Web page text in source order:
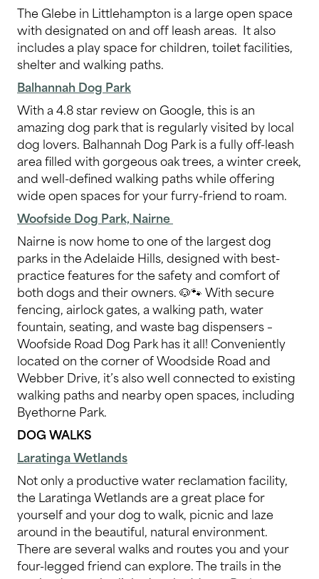
The Glebe in Littlehampton is a large open space
with designated on and off leash areas. It also
includes a play space for children, toilet facilities,
shelter and walking paths.
Balhannah Dog Park
With a 4.8 star review on Google, this is an
amazing dog park that is regularly visited by local
dog lovers. Balhannah Dog Park is a fully off-leash
area filled with gorgeous oak trees, a winter creek,
and well-defined walking paths while offering
wide open spaces for your furry-friend to roam.
Woofside Dog Park, Nairne
Nairne is now home to one of the largest dog
parks in the Adelaide Hills, designed with best-
practice features for the safety and comfort of
both dogs and their owners. 🐶🐾 With secure
fencing, airlock gates, a walking path, water
fountain, seating, and waste bag dispensers –
Woofside Road Dog Park has it all! Conveniently
located on the corner of Woodside Road and
Webber Drive, it’s also well connected to existing
walking paths and nearby open spaces, including
Byethorne Park.
DOG WALKS
Laratinga Wetlands
Not only a productive water reclamation facility,
the Laratinga Wetlands are a great place for
yourself and your dog to walk, picnic and laze
around in the beautiful, natural environment.
There are several walks and routes you and your
four-legged friend can explore. The trails in the